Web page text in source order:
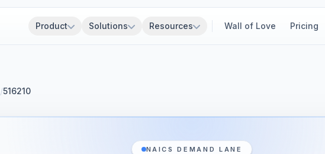
Product Solutions Resources Wall of Love Pricing
/516210
NAICS DEMAND LANE